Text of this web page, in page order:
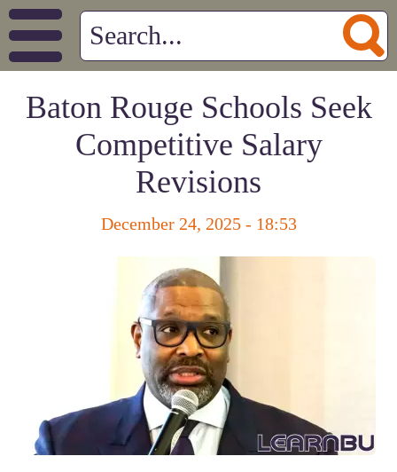
Baton Rouge Schools Seek
Competitive Salary
Revisions
December 24, 2025 - 18:53